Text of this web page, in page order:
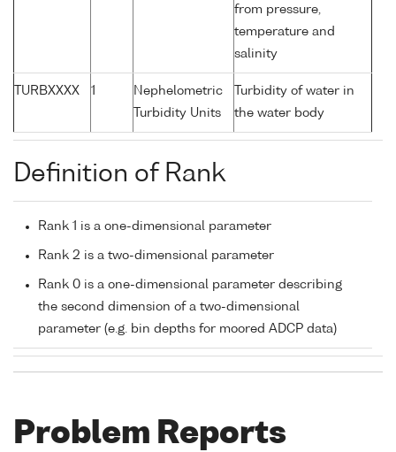
from pressure,
temperature and
salinity
TURBXXXX 1
Nephelometric
Turbidity Units
Turbidity of water in
the water body
Definition of Rank
Rank 1 is a one-dimensional parameter
Rank 2 is a two-dimensional parameter
Rank 0 is a one-dimensional parameter describing
the second dimension of a two-dimensional
parameter (e.g. bin depths for moored ADCP data)
Problem Reports